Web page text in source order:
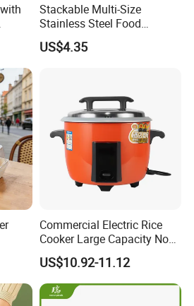
Stackable Multi-Size
Stainless Steel Food
Container with High-
Definition Glass Lid
US$4.35
Commercial Electric Rice
Cooker Large Capacity Non-
Stick Durable Factory
Supply
US$10.92-11.12